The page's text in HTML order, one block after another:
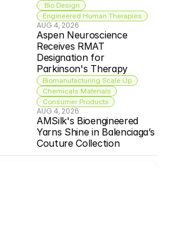
Bio Design
Engineered Human Therapies
AUG 4, 2026
Aspen Neuroscience
Receives RMAT
Designation for
Parkinson's Therapy
Biomanufacturing Scale Up
Chemicals Materials
Consumer Products
AUG 4, 2026
AMSilk's Bioengineered
Yarns Shine in Balenciaga’s
Couture Collection